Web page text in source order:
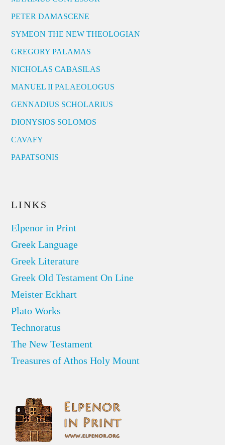
PETER DAMASCENE
SYMEON THE NEW THEOLOGIAN
GREGORY PALAMAS
NICHOLAS CABASILAS
MANUEL II PALAEOLOGUS
GENNADIUS SCHOLARIUS
DIONYSIOS SOLOMOS
CAVAFY
PAPATSONIS
LINKS
Elpenor in Print
Greek Language
Greek Literature
Greek Old Testament On Line
Meister Eckhart
Plato Works
Technoratus
The New Testament
Treasures of Athos Holy Mount